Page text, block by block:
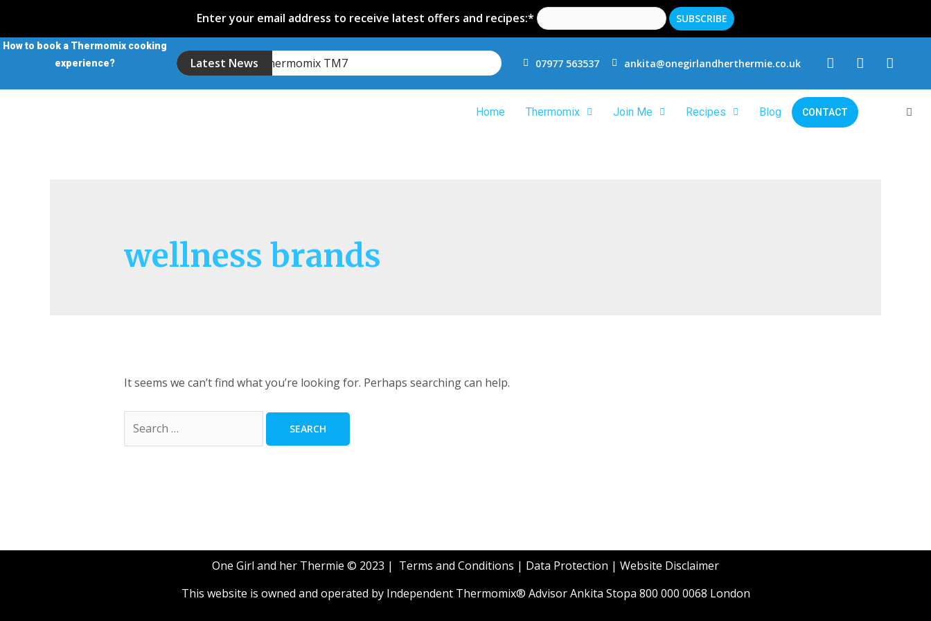
Enter your email address to receive latest offers and recipes:*
How to book a Thermomix cooking
experience?
Latest News
Introducing the Thermomix TM7 07977 563537 ankita@onegirlandherthermie.co.uk
Home Thermomix Join Me Recipes Blog CONTACT
wellness brands
It seems we can’t find what you’re looking for. Perhaps searching can help.
One Girl and her Thermie © 2023 | Terms and Conditions | Data Protection | Website Disclaimer
This website is owned and operated by Independent Thermomix® Advisor Ankita Stopa 800 000 0068 London